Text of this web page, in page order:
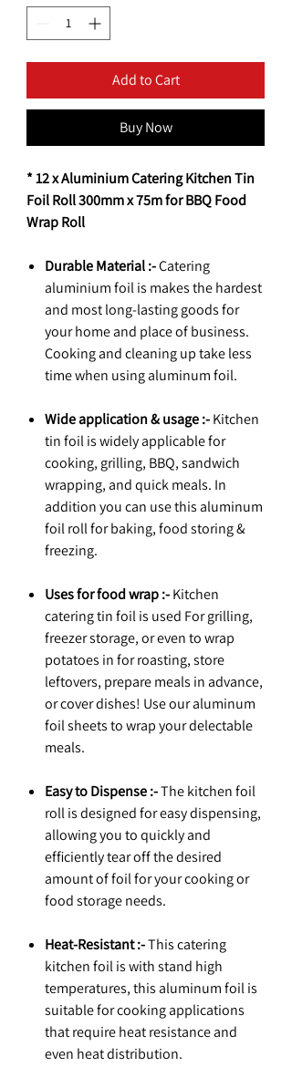
Add to Cart
Buy Now
* 12 x Aluminium Catering Kitchen Tin
Foil Roll 300mm x 75m for BBQ Food
Wrap Roll
Durable Material :-Catering
aluminium foil is makes the hardest
and most long-lasting goods for
your home and place of business.
Cooking and cleaning up take less
time when using aluminum foil.
Wide application & usage :-Kitchen
tin foil is widely applicable for
cooking, grilling, BBQ, sandwich
wrapping, and quick meals. In
addition you can use this aluminum
foil roll for baking, food storing &
freezing.
Uses for food wrap :-Kitchen
catering tin foil is used For grilling,
freezer storage, or even to wrap
potatoes in for roasting, store
leftovers, prepare meals in advance,
or cover dishes! Use our aluminum
foil sheets to wrap your delectable
meals.
Easy to Dispense :-The kitchen foil
roll is designed for easy dispensing,
allowing you to quickly and
efficiently tear off the desired
amount of foil for your cooking or
food storage needs.
Heat-Resistant :-This catering
kitchen foil is with stand high
temperatures, this aluminum foil is
suitable for cooking applications
that require heat resistance and
even heat distribution.